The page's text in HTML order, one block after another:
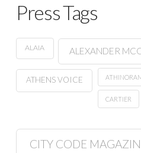
Press Tags
ALAIA ALEXANDER
ATHENS VOICE
CARTIER
CITY CODE